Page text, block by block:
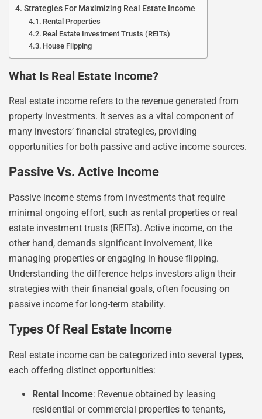
Strategies For Maximizing Real Estate Income
Rental Properties
Real Estate Investment Trusts (REITs)
House Flipping
What Is Real Estate Income?
Real estate income refers to the revenue generated from
property investments. It serves as a vital component of
many investors’ financial strategies, providing
opportunities for both passive and active income sources.
Passive Vs. Active Income
Passive income stems from investments that require
minimal ongoing effort, such as rental properties or real
estate investment trusts (REITs). Active income, on the
other hand, demands significant involvement, like
managing properties or engaging in house flipping.
Understanding the difference helps investors align their
strategies with their financial goals, often focusing on
passive income for long-term stability.
Types Of Real Estate Income
Real estate income can be categorized into several types,
each offering distinct opportunities:
Rental Income: Revenue obtained by leasing
residential or commercial properties to tenants,